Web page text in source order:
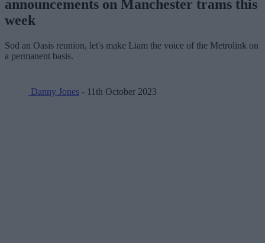
announcements on Manchester trams this
week
Sod an Oasis reunion, let's make Liam the voice of the Metrolink on
a permanent basis.
Danny Jones - 11th October 2023